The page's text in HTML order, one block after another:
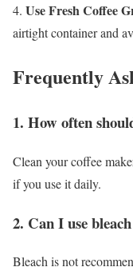
4. Use Fresh Coffee
airtight container and
Frequently
1. How often
Clean your coffee
if you use it daily.
2. Can I use
Bleach is not